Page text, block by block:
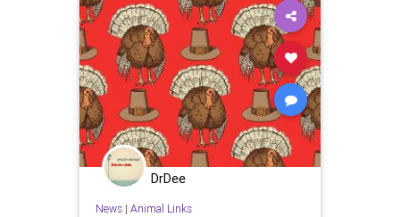
DrDee
News| Animal Links